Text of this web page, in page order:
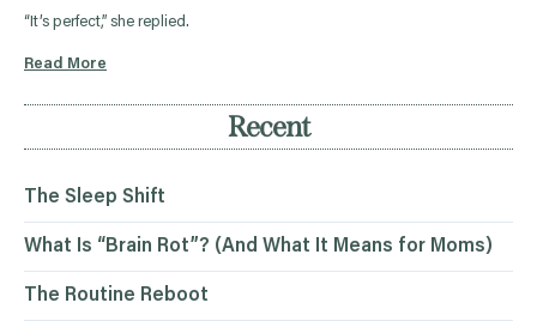
“It’s perfect,” she replied.
Read More
Recent
The Sleep Shift
What Is “Brain Rot”? (And What It Means for Moms)
The Routine Reboot